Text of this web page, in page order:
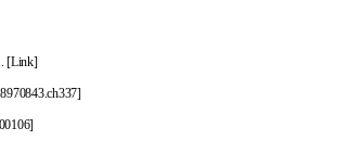
[Link]
]
]